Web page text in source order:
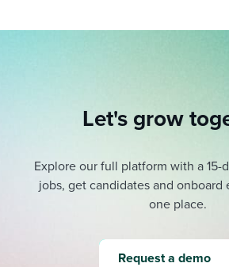
Let's grow
Explore our full platform with a 15-
jobs, get candidates and onboard
one place.
Request a demo